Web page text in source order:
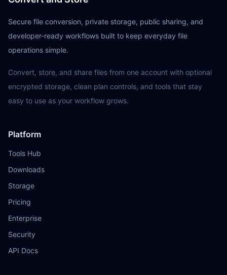
Secure file conversion, private storage, public sharing, and
developer-ready workflows built to keep everyday file
operations simple.
Convert, store, and share files from one account with optional
encrypted storage, clean plan controls, and tools that stay
easy to use as your workflow grows.
Platform
Tools Hub
Downloads
Storage
Pricing
Enterprise
Security
API Docs